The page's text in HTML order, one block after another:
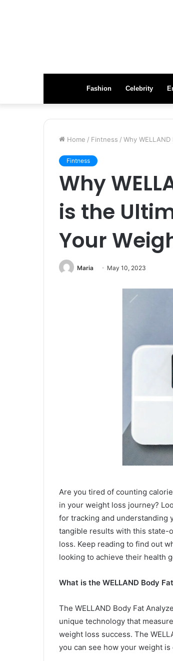
Fashion Celebrity
Home / Fintness / Why
Fintness
Why
is the
Your
Maria May 10, 2023
Are you tired of counting
in your weight loss journey?
for tracking and understanding
tangible results with this state-
loss. Keep reading to find out
looking to achieve their health
What is the WELLAND Body
The WELLAND Body Fat
unique technology that
weight loss success. The
you can see how your weight